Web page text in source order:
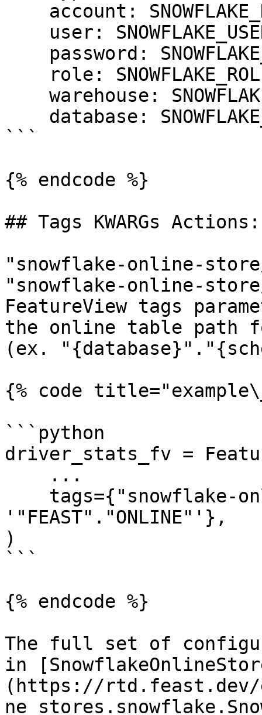
```
{% endcode %}
## Tags KWARGs Actions:
"snowflake-online-
"snowflake-online-
FeatureView tags
the online table path
(ex.
{% code
```python
driver_stats_fv =
'"FEAST"."ONLINE"'},
)
```
{% endcode %}
The full set of
in
(https://